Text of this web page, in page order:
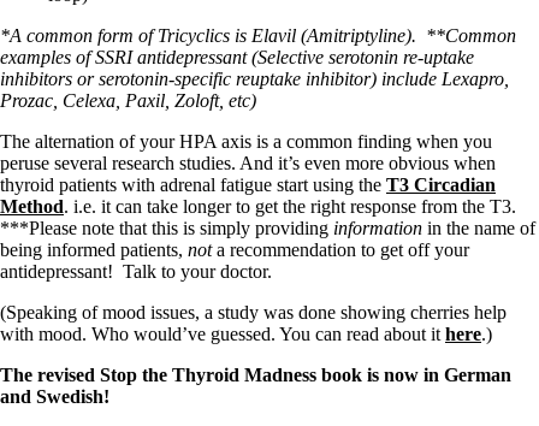
*A common form of Tricyclics is Elavil (Amitriptyline). **Common
examples of SSRI antidepressant (Selective serotonin re-uptake
inhibitors or serotonin-specific reuptake inhibitor) include Lexapro,
Prozac, Celexa, Paxil, Zoloft, etc)
The alternation of your HPA axis is a common finding when you
peruse several research studies. And it’s even more obvious when
thyroid patients with adrenal fatigue start using the T3 Circadian
Method. i.e. it can take longer to get the right response from the T3.
***Please note that this is simply providing information in the name of
being informed patients, nota recommendation to get off your
antidepressant! Talk to your doctor.
(Speaking of mood issues, a study was done showing cherries help
with mood. Who would’ve guessed. You can read about it here.)
The revised Stop the Thyroid Madness book is now in German
and Swedish!